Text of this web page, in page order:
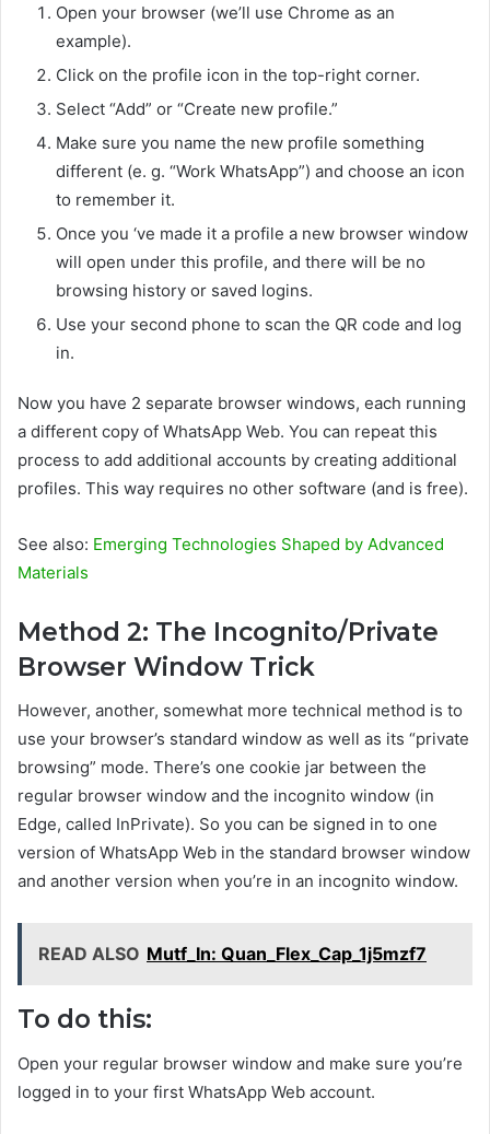
Open your browser (we’ll use Chrome as an
example).
Click on the profile icon in the top-right corner.
Select “Add” or “Create new profile.”
Make sure you name the new profile something
different (e. g. “Work WhatsApp”) and choose an icon
to remember it.
Once you ‘ve made it a profile a new browser window
will open under this profile, and there will be no
browsing history or saved logins.
Use your second phone to scan the QR code and log
in.
Now you have 2 separate browser windows, each running
a different copy of WhatsApp Web. You can repeat this
process to add additional accounts by creating additional
profiles. This way requires no other software (and is free).
See also: Emerging Technologies Shaped by Advanced
Materials
Method 2: The Incognito/Private
Browser Window Trick
However, another, somewhat more technical method is to
use your browser’s standard window as well as its “private
browsing” mode. There’s one cookie jar between the
regular browser window and the incognito window (in
Edge, called InPrivate). So you can be signed in to one
version of WhatsApp Web in the standard browser window
and another version when you’re in an incognito window.
READ ALSO Mutf_In: Quan_Flex_Cap_1j5mzf7
To do this:
Open your regular browser window and make sure you’re
logged in to your first WhatsApp Web account.